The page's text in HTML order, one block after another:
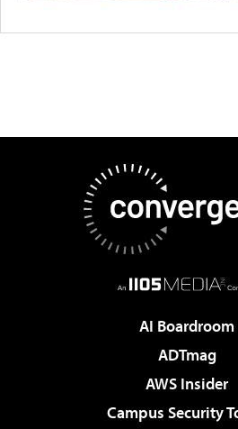
AI Boardroom
ADTmag
AWS Insider
Campus Security